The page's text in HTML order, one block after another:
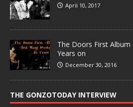
April 10, 2017
The Doors First
Years on
December 30, 2016
THE GONZOTODAY INTERVIEW